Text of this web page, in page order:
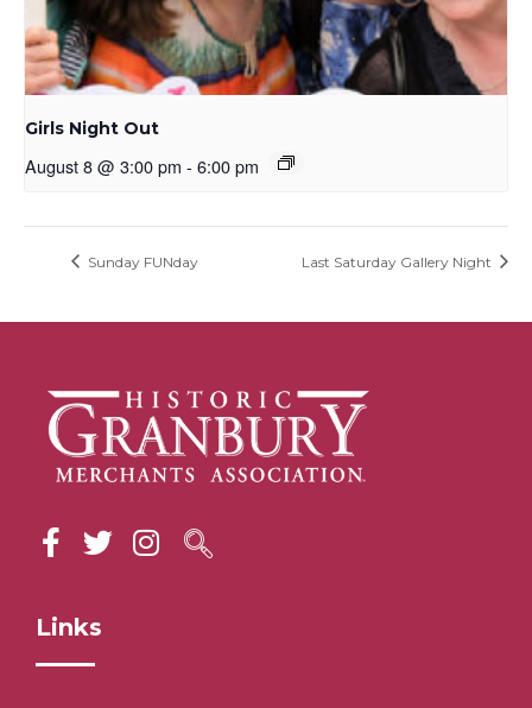
Girls Night Out
August 8 @ 3:00 pm - 6:00 pm
Sunday FUNday Last Saturday Gallery Night
Links